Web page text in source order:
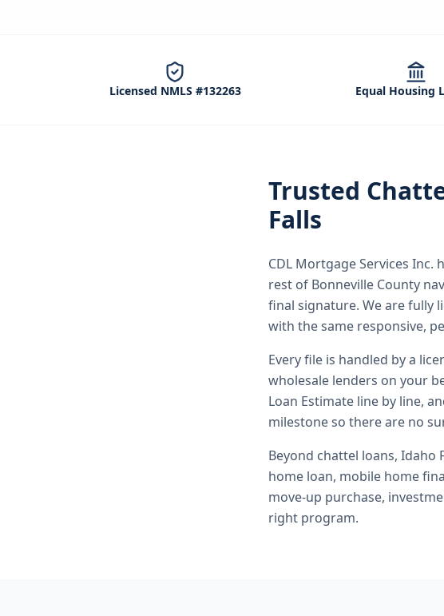
Licensed NMLS #132263 Equal Housing
Trusted
Falls
CDL Mortgage Services Inc.
rest of Bonneville County
final signature. We are fully
with the same responsive,
Every file is handled by a
wholesale lenders on your
Loan Estimate line by line,
milestone so there are no
Beyond chattel loans, Idaho
home loan, mobile home
move-up purchase,
right program.